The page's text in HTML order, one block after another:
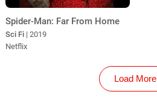
Spider-Man: Far From Home
Sci Fi | 2019
Netflix
Load More